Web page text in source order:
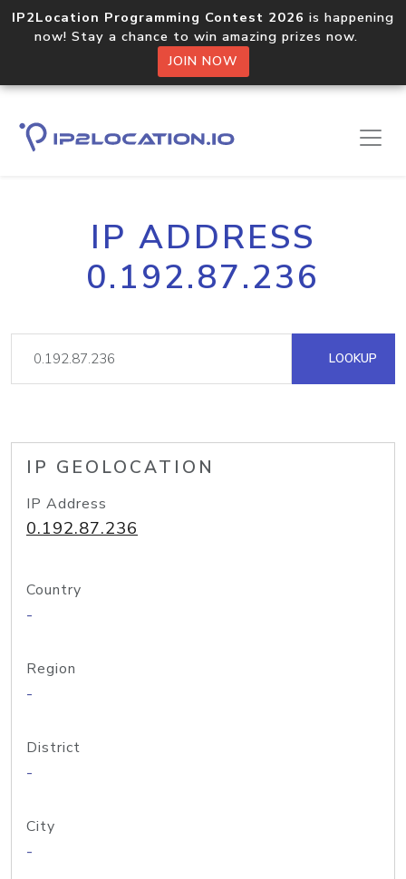
IP2Location Programming Contest 2026 is happening
now! Stay a chance to win amazing prizes now.
JOIN NOW
IP ADDRESS
0.192.87.236
LOOKUP
IP GEOLOCATION
IP Address
0.192.87.236
Country
-
Region
-
District
-
City
-